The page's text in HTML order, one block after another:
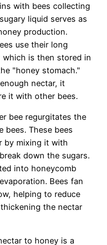
with bees collecting
liquid serves as
production.
use their long
is then stored in
"honey stomach."
nectar, it
it with other bees.
bee regurgitates the
bees. These bees
by mixing it with
down the sugars.
into honeycomb
Bees fan
helping to reduce
the nectar
to honey is a